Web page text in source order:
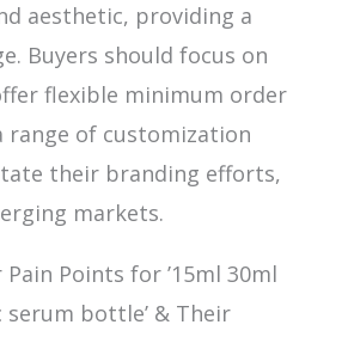
aesthetic, providing a
Buyers should focus on
flexible minimum order
range of customization
their branding efforts,
markets.
Points for ’15ml 30ml
bottle’ & Their